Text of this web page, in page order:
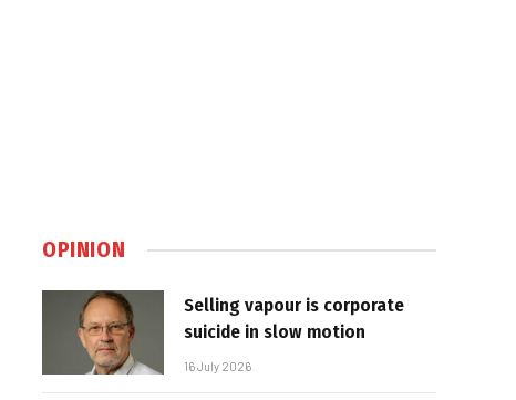
OPINION
Selling vapour is corporate
suicide in slow motion
16 July 2026